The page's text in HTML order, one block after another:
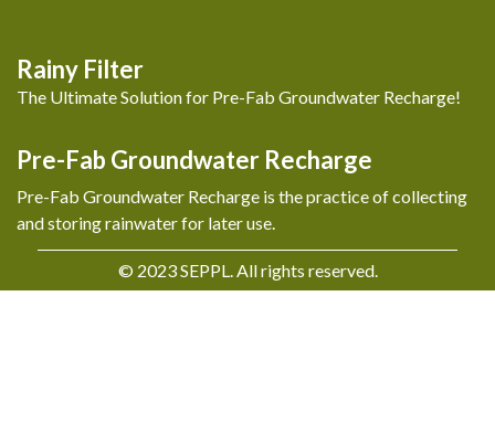
Rainy Filter
The Ultimate Solution for Pre-Fab Groundwater Recharge!
Pre-Fab Groundwater Recharge
Pre-Fab Groundwater Recharge is the practice of collecting
and storing rainwater for later use.
© 2023 SEPPL. All rights reserved.